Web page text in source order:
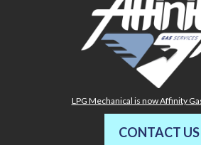
LPG Mechanical is now Affinity
CONTACT US